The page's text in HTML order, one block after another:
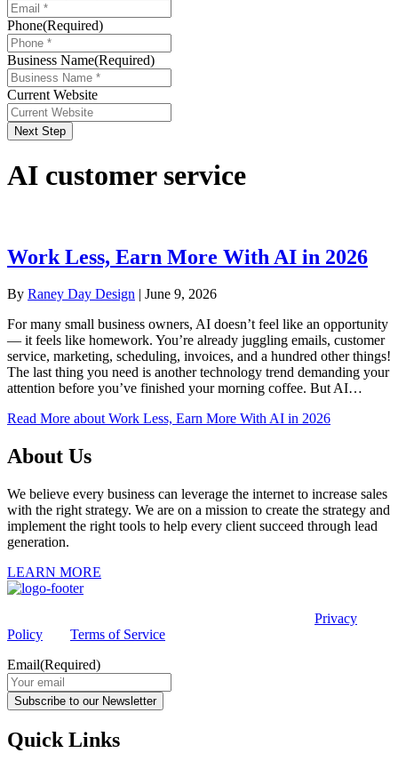
Phone(Required)
Business Name(Required)
Current Website
Next Step
AI customer service
Work Less, Earn More With AI in 2026
By Raney Day Design | June 9, 2026
For many small business owners, AI doesn’t feel like an opportunity
— it feels like homework. You’re already juggling emails, customer
service, marketing, scheduling, invoices, and a hundred other things!
The last thing you need is another technology trend demanding your
attention before you’ve finished your morning coffee. But AI…
Read More about Work Less, Earn More With AI in 2026
About Us
We believe every business can leverage the internet to increase sales
with the right strategy. We are on a mission to create the strategy and
implement the right tools to help every client succeed through lead
generation.
LEARN MORE
Privacy
Policy
Terms of Service
Email(Required)
Subscribe to our Newsletter
Quick Links